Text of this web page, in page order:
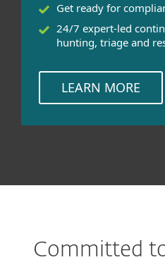
Get ready for
24/7 expert-led
hunting, triage and
LEARN MORE
Committed